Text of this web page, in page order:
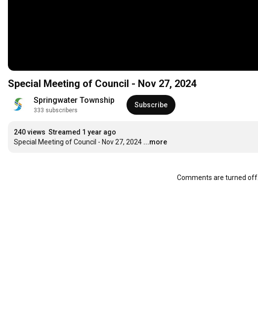
Special Meeting of Council - Nov 27, 2024
Springwater Township
333 subscribers
Subscribe
240 views Streamed 1 year ago
Special Meeting of Council - Nov 27, 2024 ...more
Comments are turned off.